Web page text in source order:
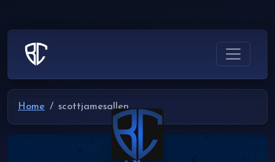
Home scottjamesallen